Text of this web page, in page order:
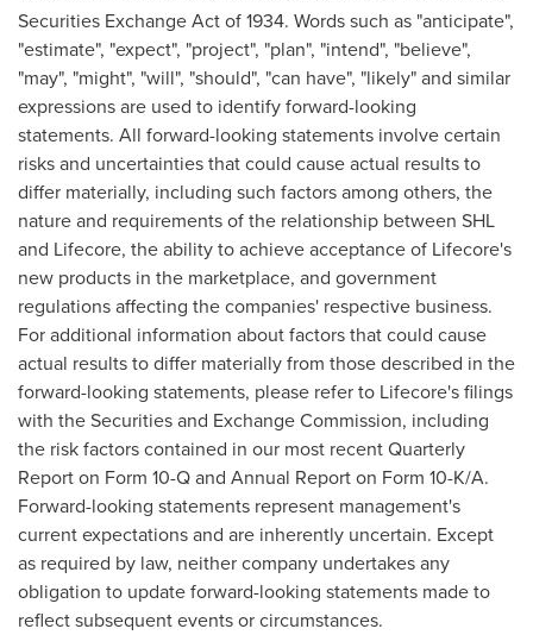
Securities Exchange Act of 1934. Words such as "anticipate",
"estimate", "expect", "project", "plan", "intend", "believe",
"may", "might", "will", "should", "can have", "likely" and similar
expressions are used to identify forward-looking
statements. All forward-looking statements involve certain
risks and uncertainties that could cause actual results to
differ materially, including such factors among others, the
nature and requirements of the relationship between SHL
and Lifecore, the ability to achieve acceptance of Lifecore's
new products in the marketplace, and government
regulations affecting the companies' respective business.
For additional information about factors that could cause
actual results to differ materially from those described in the
forward-looking statements, please refer to Lifecore's filings
with the Securities and Exchange Commission, including
the risk factors contained in our most recent Quarterly
Report on Form 10-Q and Annual Report on Form 10-K/A.
Forward-looking statements represent management's
current expectations and are inherently uncertain. Except
as required by law, neither company undertakes any
obligation to update forward-looking statements made to
reflect subsequent events or circumstances.